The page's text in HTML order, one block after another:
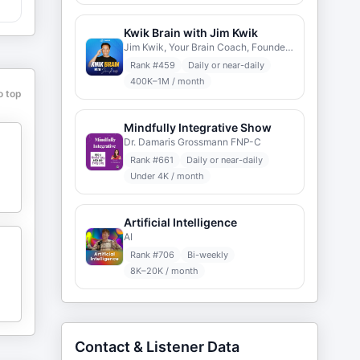
top
Kwik Brain with Jim Kwik
Jim Kwik, Your Brain Coach, Founder www.KwikLearning.com
Rank #459
Daily or near-daily
400K–1M / month
Mindfully Integrative Show
Dr. Damaris Grossmann FNP-C
Rank #661
Daily or near-daily
Under 4K / month
Artificial Intelligence
AI
Rank #706
Bi-weekly
8K–20K / month
Contact & Listener Data